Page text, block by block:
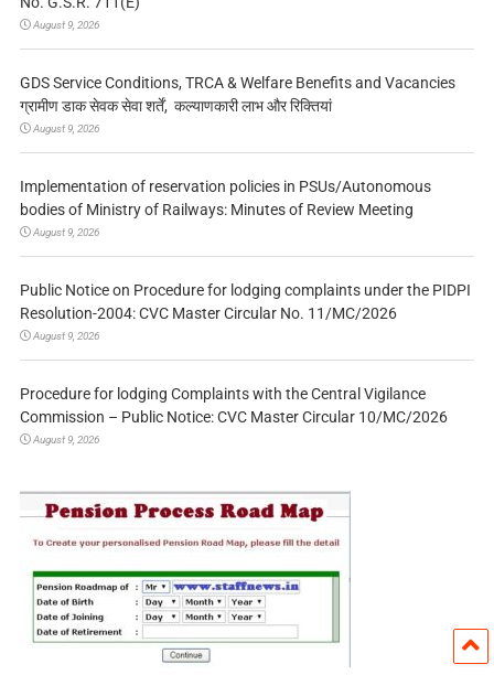
August 9, 2026
GDS Service Conditions, TRCA & Welfare Benefits and Vacancies
ग्रामीण डाक सेवक सेवा शर्तें, कल्याणकारी लाभ और रिक्तियां
August 9, 2026
Implementation of reservation policies in PSUs/Autonomous
bodies of Ministry of Railways: Minutes of Review Meeting
August 9, 2026
Public Notice on Procedure for lodging complaints under the PIDPI
Resolution-2004: CVC Master Circular No. 11/MC/2026
August 9, 2026
Procedure for lodging Complaints with the Central Vigilance
Commission – Public Notice: CVC Master Circular 10/MC/2026
August 9, 2026